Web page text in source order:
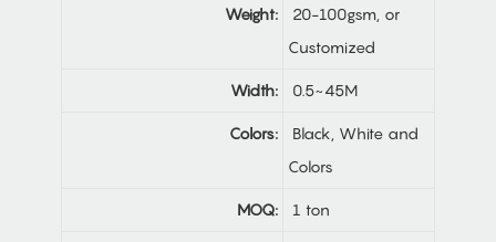
Weight:
20-100gsm, or
Customized
Width: 0.5~45M
Colors:
Black, White and
Colors
MOQ: 1 ton